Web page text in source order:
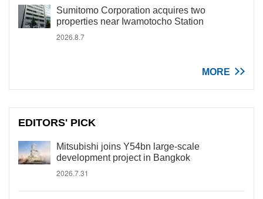
Sumitomo Corporation acquires two
properties near Iwamotocho Station
2026.8.7
MORE
EDITORS' PICK
Mitsubishi joins Y54bn large-scale
development project in Bangkok
2026.7.31